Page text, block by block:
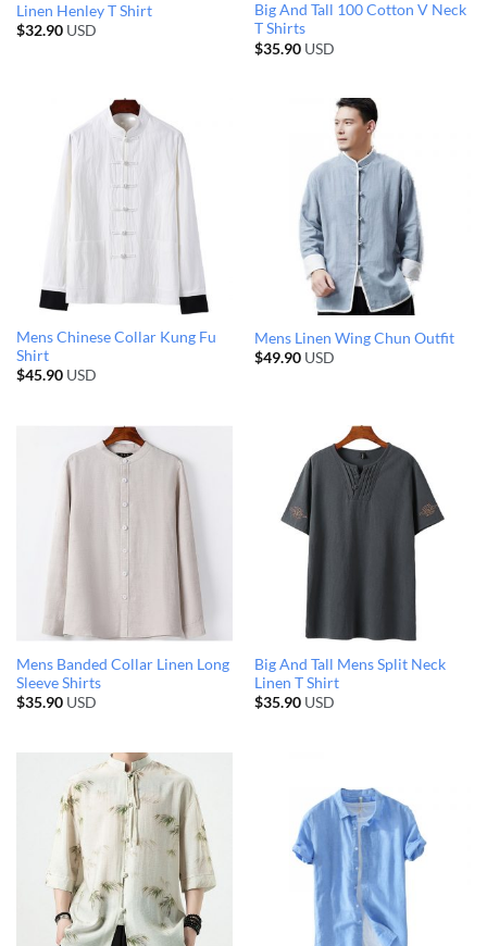
Linen Henley T Shirt
$32.90USD
Big And Tall 100 Cotton V Neck
T Shirts
$35.90USD
Mens Chinese Collar Kung Fu
Shirt
$45.90USD
Mens Linen Wing Chun Outfit
$49.90USD
Mens Banded Collar Linen Long
Sleeve Shirts
$35.90USD
Big And Tall Mens Split Neck
Linen T Shirt
$35.90USD